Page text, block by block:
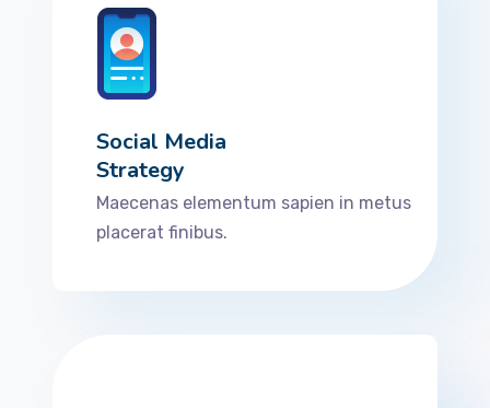
Social Media
Strategy
Maecenas elementum sapien in metus
placerat finibus.